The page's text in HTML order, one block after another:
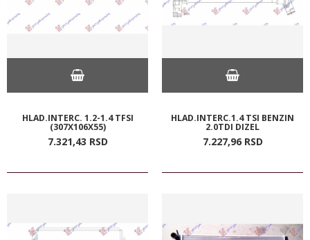
HLAD.INTERC. 1.2-1.4 TFSI
(307X106X55)
7.321,43 RSD
HLAD.INTERC.1.4 TSI BENZIN
2.0TDI DIZEL
7.227,96 RSD